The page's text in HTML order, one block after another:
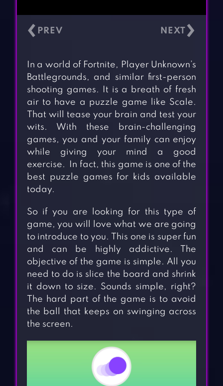
‹ ›
In a world of Fortnite, Player Unknown’s
Battlegrounds, and similar first-person
shooting games. It is a breath of fresh
air to have a puzzle game like Scale.
That will tease your brain and test your
wits. With these brain-challenging
games, you and your family can enjoy
while giving your mind a good
exercise. In fact, this game is one of the
best puzzle games for kids available
today.
So if you are looking for this type of
game, you will love what we are going
to introduce to you. This one is super fun
and can be highly addictive. The
objective of the game is simple. All you
need to do is slice the board and shrink
it down to size. Sounds simple, right?
The hard part of the game is to avoid
the ball that keeps on swinging across
the screen.